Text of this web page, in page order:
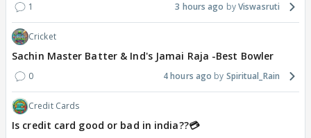
1 3 hours ago Viswasruti
Cricket
Sachin Master Batter & Ind's Jamai Raja -Best Bowler
0 4 hours ago Spiritual_Rain
Credit Cards
Is credit card good or bad in india??💳